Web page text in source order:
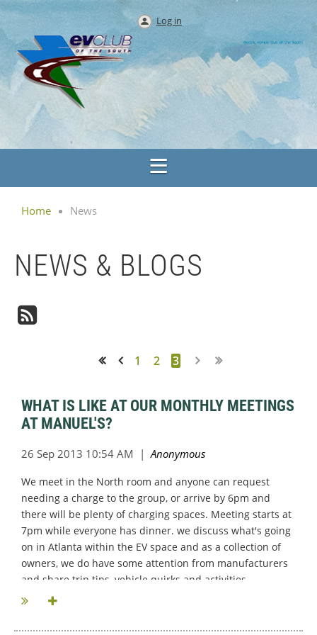
Log in
Home News
NEWS & BLOGS
1 2 3
WHAT IS LIKE AT OUR MONTHLY MEETINGS
AT MANUEL'S?
We meet in the North room and anyone can request
needing a charge to the group, or arrive by 6pm and
there will be plenty of charging spaces. Meeting starts at
7pm while everyone has dinner. we discuss what's going
on in Atlanta within the EV space and as a collection of
owners, we do have some attention from manufacturers
and share trip tips, vehicle quirks and activities...